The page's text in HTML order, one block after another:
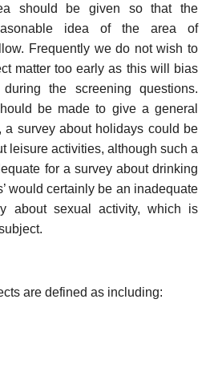
should be given so that the
idea of the area of
Frequently we do not wish to
matter too early as this will bias
during the screening questions.
be made to give a general
a survey about holidays could be
leisure activities, although such a
for a survey about drink­ing
would certainly be an inadequate
about sexual activity, which is
are defined as including: